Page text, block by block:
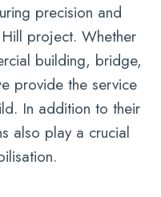
precision and
project. Whether
building, bridge,
provide the service
In addition to their
also play a crucial